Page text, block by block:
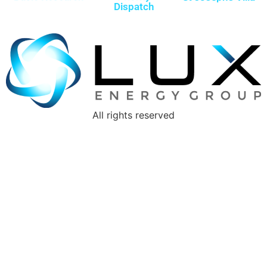
Dispatch
All rights reserved